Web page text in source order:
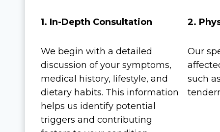
1. In-Depth Consultation
We begin with a detailed
discussion of your symptoms,
medical history, lifestyle, and
dietary habits. This information
helps us identify potential
triggers and contributing
2.
Our
such